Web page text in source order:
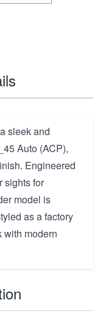
sleek and
Auto (ACP),
Engineered
sights for
model is
as a factory
with modern